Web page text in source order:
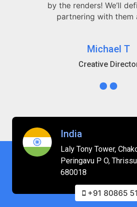
by the renders! We’ll
partnering with them
Michael T
Creative
India
Laly Tony Tower,
Peringavu P O,
680018
+91 80865